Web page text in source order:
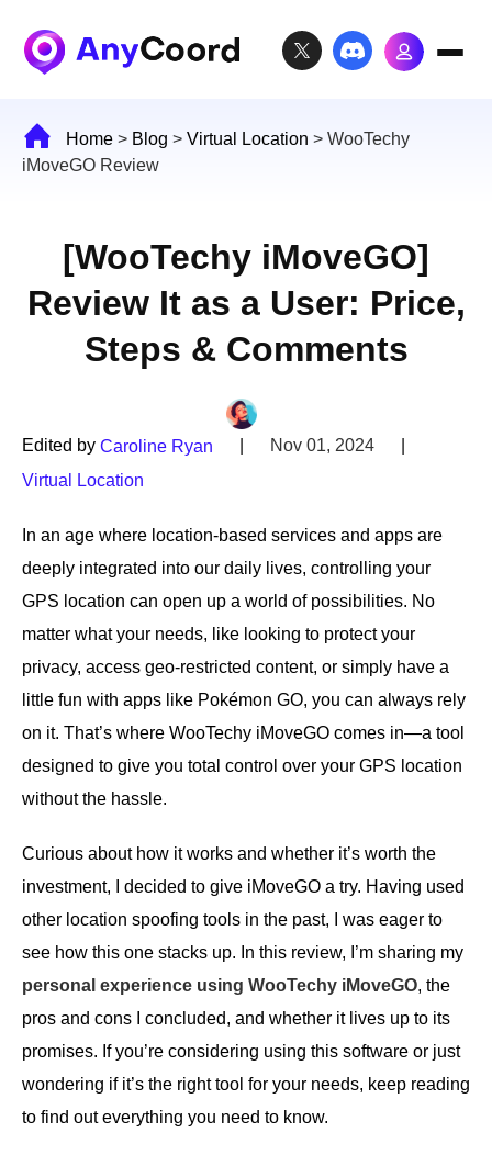
Home > Blog > Virtual Location > WooTechy
iMoveGO Review
[WooTechy iMoveGO]
Review It as a User: Price,
Steps & Comments
Edited by Caroline Ryan Nov 01, 2024
Virtual Location
In an age where location-based services and apps are
deeply integrated into our daily lives, controlling your
GPS location can open up a world of possibilities. No
matter what your needs, like looking to protect your
privacy, access geo-restricted content, or simply have a
little fun with apps like Pokémon GO, you can always rely
on it. That’s where WooTechy iMoveGO comes in—a tool
designed to give you total control over your GPS location
without the hassle.
Curious about how it works and whether it’s worth the
investment, I decided to give iMoveGO a try. Having used
other location spoofing tools in the past, I was eager to
see how this one stacks up. In this review, I’m sharing my
personal experience using WooTechy iMoveGO, the
pros and cons I concluded, and whether it lives up to its
promises. If you’re considering using this software or just
wondering if it’s the right tool for your needs, keep reading
to find out everything you need to know.